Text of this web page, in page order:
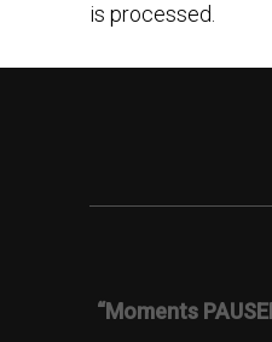
is processed.
“Moments